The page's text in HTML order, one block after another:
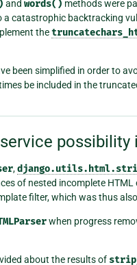
and words() methods were
catastrophic backtracking
the
been simplified in order to
be included in the
possibility
,
of nested incomplete HTML
filter, which was thus
when progress
about the results of